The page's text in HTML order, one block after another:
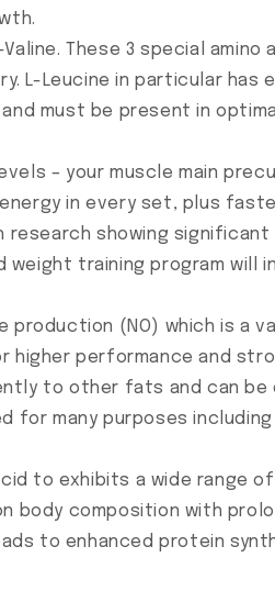
These 3 special
L-Leucine in particular has
must be present in
– your muscle main
energy in every set, plus
showing
training program will
production (NO) which is a
performance and
to other fats and can be
for many purposes
to exhibits a wide range
composition with
to enhanced protein